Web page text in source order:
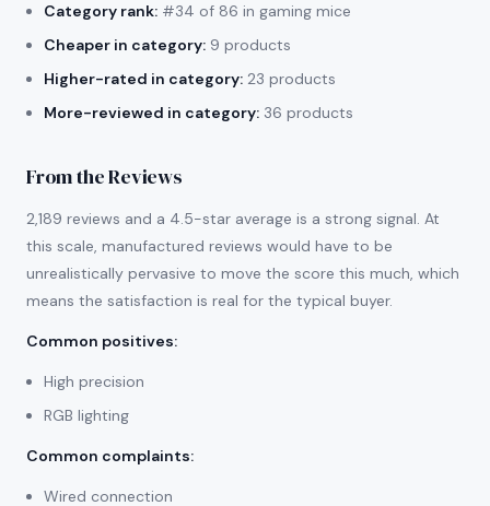
Category rank: #34 of 86 in gaming mice
Cheaper in category: 9 products
Higher-rated in category: 23 products
More-reviewed in category: 36 products
From the Reviews
2,189 reviews and a 4.5-star average is a strong signal. At
this scale, manufactured reviews would have to be
unrealistically pervasive to move the score this much, which
means the satisfaction is real for the typical buyer.
Common positives:
High precision
RGB lighting
Common complaints:
Wired connection